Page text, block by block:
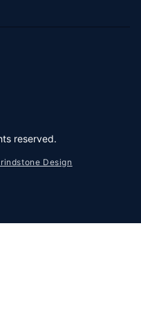
reserved.
Design